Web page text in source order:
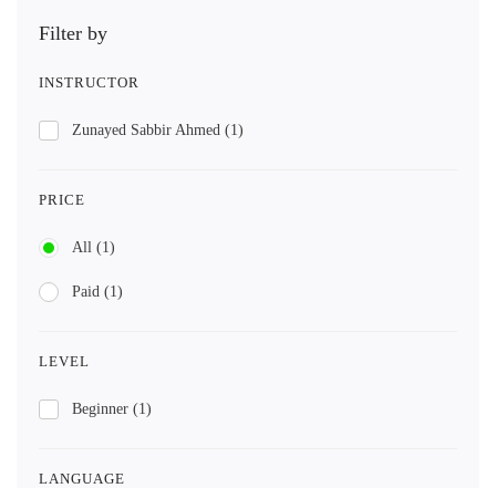
Filter by
INSTRUCTOR
Zunayed Sabbir Ahmed (1)
PRICE
All (1)
Paid (1)
LEVEL
Beginner (1)
LANGUAGE